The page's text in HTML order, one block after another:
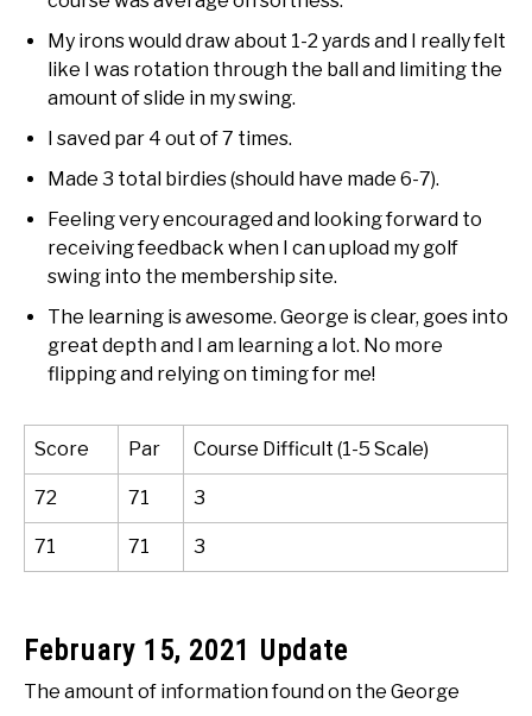
My irons would draw about 1-2 yards and I really felt
like I was rotation through the ball and limiting the
amount of slide in my swing.
I saved par 4 out of 7 times.
Made 3 total birdies (should have made 6-7).
Feeling very encouraged and looking forward to
receiving feedback when I can upload my golf
swing into the membership site.
The learning is awesome. George is clear, goes into
great depth and I am learning a lot. No more
flipping and relying on timing for me!
Score Par Course Difficult (1-5 Scale)
72 71 3
71 71 3
February 15, 2021 Update
The amount of information found on the George